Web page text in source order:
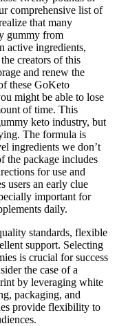
comprehensive list of
that many
gummy from
active ingredients,
creators of this
and renew the
these GoKeto
might be able to lose
of time. This
keto industry, but
The formula is
ingredients we don’t
the package includes
for use and
users an early clue
important for
daily.
standards, flexible
support. Selecting
is crucial for success
the case of a
by leveraging white
packaging, and
provide flexibility to